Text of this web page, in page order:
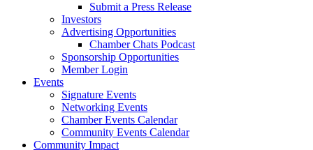
Submit a Press Release
Investors
Advertising Opportunities
Chamber Chats Podcast
Sponsorship Opportunities
Member Login
Events
Signature Events
Networking Events
Chamber Events Calendar
Community Events Calendar
Community Impact